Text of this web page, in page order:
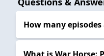
How many